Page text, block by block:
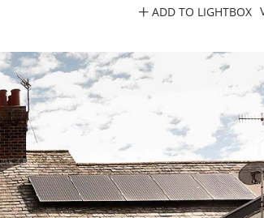
ADD TO LIGHTBOX